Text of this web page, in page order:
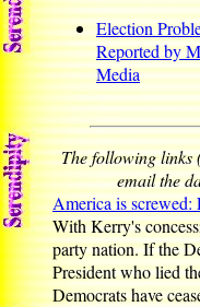
Election
Reported by
Media
The following links
email the
America is screwed:
With Kerry's
party nation. If the
President who lied
Democrats have